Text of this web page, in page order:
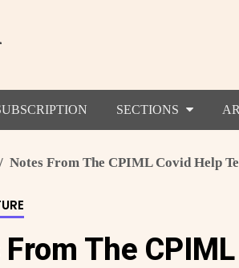
SECTIONS
Notes From The CPIML Covid Help
The